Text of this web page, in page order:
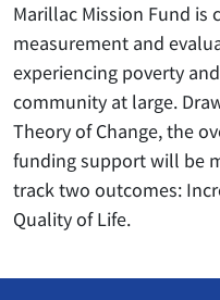
Marillac Mission Fund
measurement and
experiencing poverty
community at large.
Theory of Change, the
funding support will be
track two outcomes:
Quality of Life.